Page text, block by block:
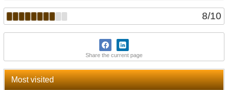
8/10
Share the current page
Most visited